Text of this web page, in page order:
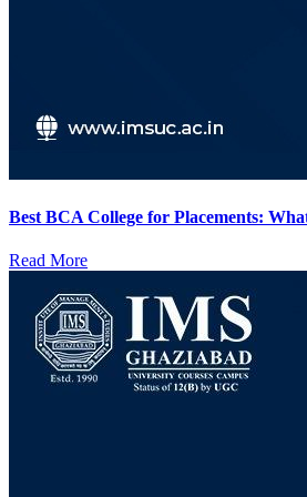
Best BCA College for Placements:
Read More